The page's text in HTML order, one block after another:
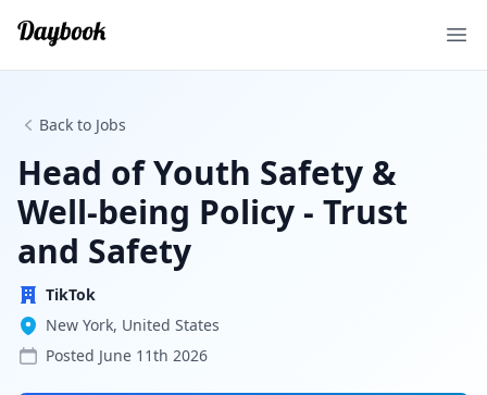
Back to Jobs
Head of Youth Safety &
Well-being Policy - Trust
and Safety
TikTok
New York, United States
Posted June 11th 2026